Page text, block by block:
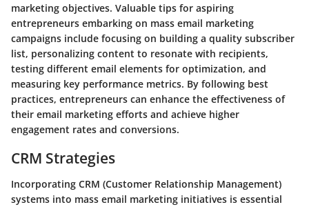
marketing objectives. Valuable tips for aspiring
entrepreneurs embarking on mass email marketing
campaigns include focusing on building a quality subscriber
list, personalizing content to resonate with recipients,
testing different email elements for optimization, and
measuring key performance metrics. By following best
practices, entrepreneurs can enhance the effectiveness of
their email marketing efforts and achieve higher
engagement rates and conversions.
CRM Strategies
Incorporating CRM (Customer Relationship Management)
systems into mass email marketing initiatives is essential